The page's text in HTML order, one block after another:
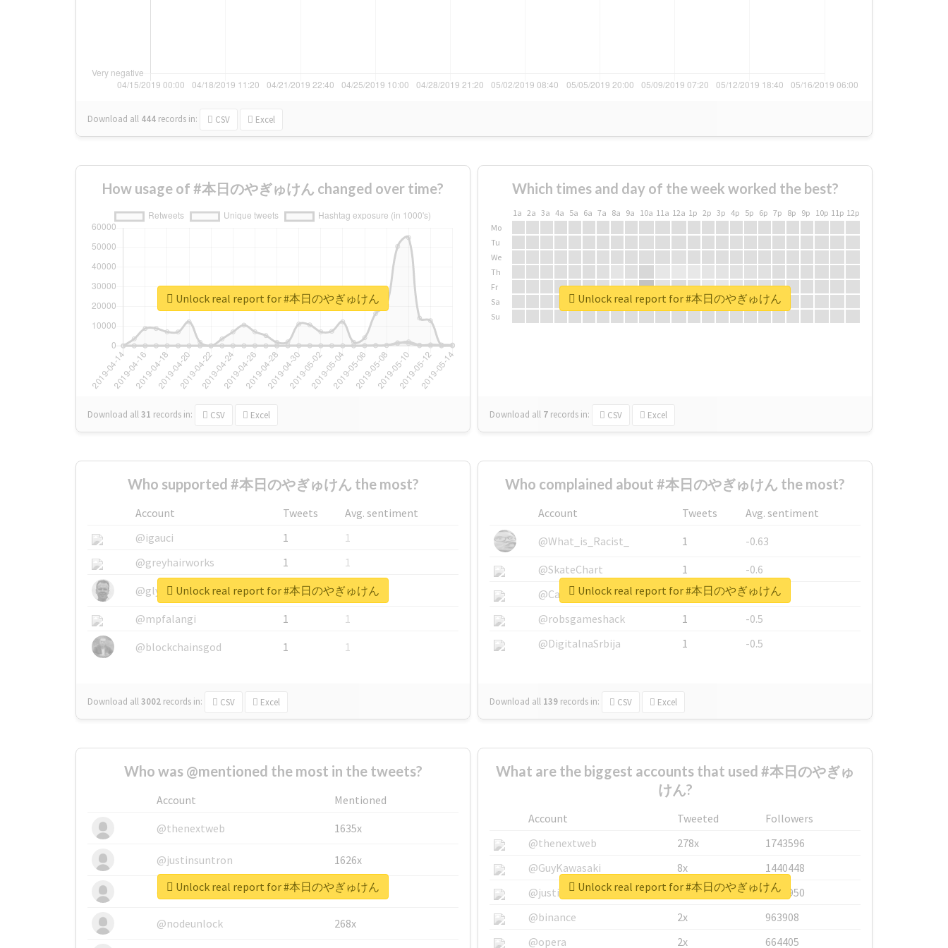
Download all 444 records in: CSV Excel
How usage of #本日のやぎゅけん changed over time?
Download all31 records in: CSV Excel
Unlock real report for #本日のやぎゅけん
Which times and day of the week worked the best?
1a 2a 3a 4a 5a 6a 7a 8a 9a 10a 11a 12a 1p 2p 3p 4p 5p 6p 7p 8p 9p 10p 11p 12p
Mo
Tu
We
Th
Fr
Sa
Su
Download all 7 records in: CSV Excel
Unlock real report for #本日のやぎゅけん
Who supported #本日のやぎゅけん the most?
Account Tweets
Avg. sentiment
@igauci
1
1
@greyhairworks
1
1
@glynmottershead
1
1
@mpfalangi
1
1
@blockchainsgod
1 1
Download all3002 records in: CSV Excel
Unlock real report for #本日のやぎゅけん
Who complained about #本日のやぎゅけん the most?
Account Tweets
Avg. sentiment
@What_is_Racist_
1
-0.63
@SkateChart
1
-0.6
@CamiSiri95
1
-0.53
@robsgameshack
1
-0.5
@DigitalnaSrbija
1 -0.5
Download all 139 records in: CSV Excel
Unlock real report for #本日のやぎゅけん
Who was @mentioned the most in the tweets?
Account
Mentioned
@thenextweb
1635x
@justinsuntron 1626x
@tnwevents 662x
@nodeunlock 268x
Unlock real report for #本日のやぎゅけん
What are the biggest accounts that used #本日のやぎゅ
けん?
Account Tweeted
Followers
@thenextweb
278x
1743596
@GuyKawasaki
8x
1440448
@justinsuntron
6x
1123950
@binance
2x
963908
@opera
2x 664405
Unlock real report for #本日のやぎゅけん